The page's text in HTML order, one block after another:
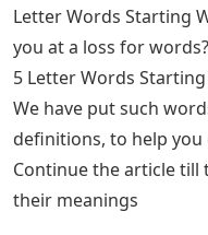
Letter Words Starting
you at a loss for
5 Letter Words
We have put such
definitions, to help you
Continue the article
their meanings